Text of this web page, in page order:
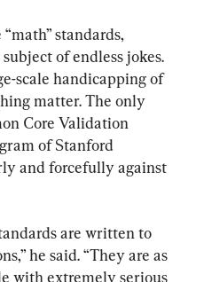
standards,
of endless jokes.
scale handicapping of
matter. The only
Core Validation
of Stanford
and forcefully against
are written to
he said. “They are as
with extremely serious